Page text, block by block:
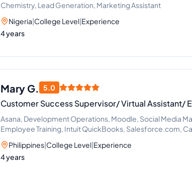
Chemistry, Lead Generation, Marketing Assistant
Nigeria|College Level|Experience
4 years
Mary G. 5.0
Customer Success Supervisor/ Virtual Assistant/
Asana, Development Operations, Moodle, Social Media
Employee Training, Intuit QuickBooks, Salesforce.com,
Improvement
Philippines|College Level|Experience
4 years